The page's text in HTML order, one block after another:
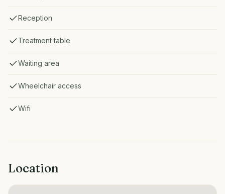
Reception
Treatment table
Waiting area
Wheelchair access
Wifi
Location